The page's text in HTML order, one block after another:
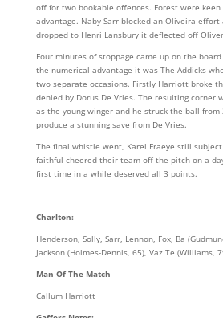
off for two bookable offences. Forest were
advantage. Naby Sarr blocked an Oliveira
dropped to Henri Lansbury it deflected off
Four minutes of stoppage came up on the
the numerical advantage it was The Addicks
two separate occasions. Firstly Harriott broke
denied by Dorus De Vries. The resulting corner
as the young winger and he struck the ball
produce a stunning save from De Vries.
The final whistle went, Karel Fraeye still
faithful cheered their team off the pitch on a
first time in a while deserved all 3 points.
Charlton:
Henderson, Solly, Sarr, Lennon, Fox, Ba
Jackson (Holmes-Dennis, 65), Vaz Te (Williams,
Man Of The Match
Callum Harriott